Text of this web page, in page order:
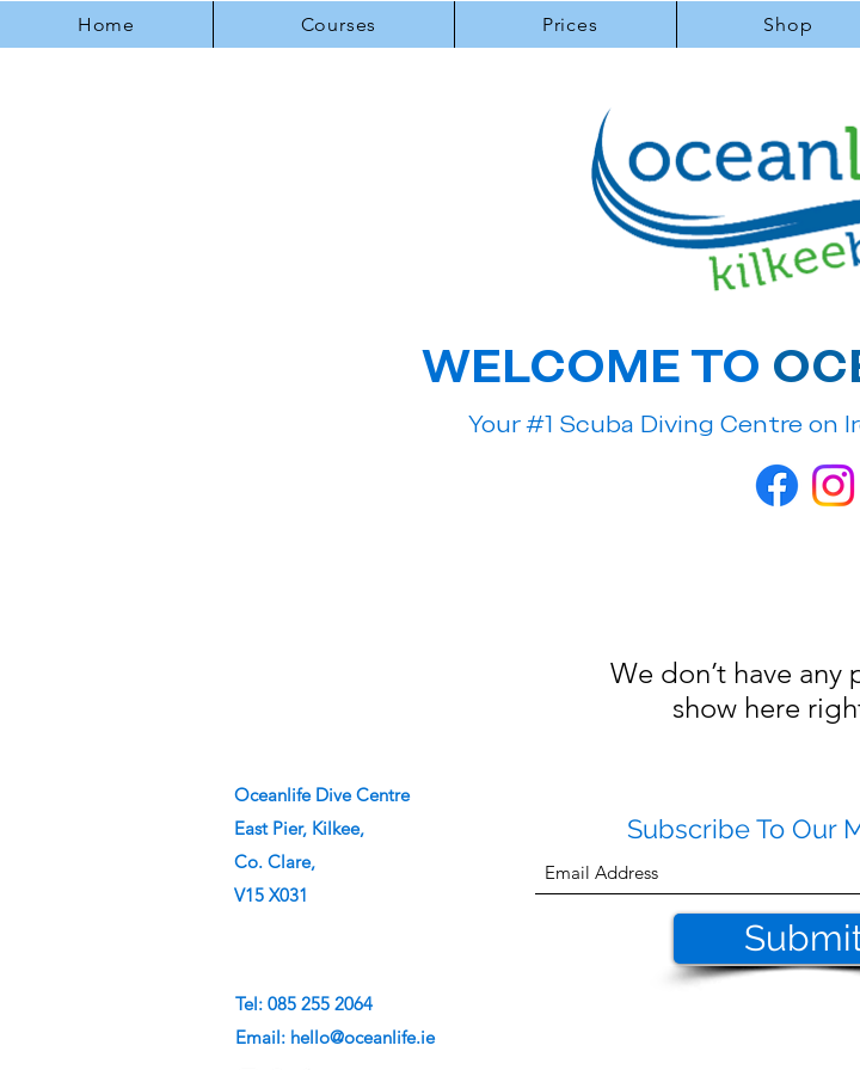
Home Courses Prices Shop
WELCOME TO
Your #1 Scuba Diving Centre on
We don’t have any
show here
Subscribe To Our
Oceanlife Dive Centre
East Pier, Kilkee,
Co. Clare,
V15 X031
Tel: 085 255 2064
Email: hello@oceanlife.ie